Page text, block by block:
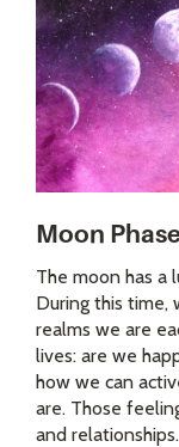
Moon
The moon has a
During this time,
realms we are
lives: are we
how we can
are. Those
and relationships.